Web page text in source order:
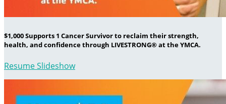
$1,000 Supports 1 Cancer Survivor to reclaim their strength,
health, and confidence through LIVESTRONG® at the YMCA.
Resume Slideshow